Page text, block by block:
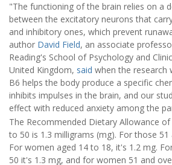
"The functioning of the brain relies on a
between the excitatory neurons that
and inhibitory ones, which prevent
author David Field, an associate
Reading's School of Psychology and
United Kingdom, said when the research
B6 helps the body produce a specific
inhibits impulses in the brain, and our
effect with reduced anxiety among the
The Recommended Dietary Allowance
to 50 is 1.3 milligrams (mg). For those 51
For women aged 14 to 18, it's 1.2 mg.
50 it's 1.3 mg, and for women 51 and